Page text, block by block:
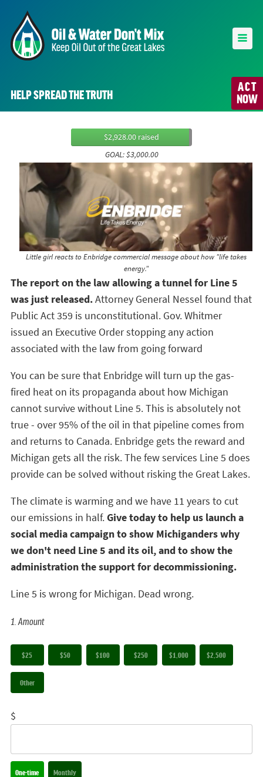
ACT
NOW
HELP SPREAD THE TRUTH
$2,928.00 raised
GOAL: $3,000.00
Little girl reacts to Enbridge commercial message about how "life takes
energy."
The report on the law allowing a tunnel for Line 5
was just released.Attorney General Nessel found that
Public Act 359 is unconstitutional. Gov. Whitmer
issued an Executive Order stopping any action
associated with the law from going forward
You can be sure that Enbridge will turn up the gas-
fired heat on its propaganda about how Michigan
cannot survive without Line 5. This is absolutely not
true - over 95% of the oil in that pipeline comes from
and returns to Canada. Enbridge gets the reward and
Michigan gets all the risk. The few services Line 5 does
provide can be solved without risking the Great Lakes.
The climate is warming and we have 11 years to cut
our emissions in half.Give today to help us launch a
social media campaign to show Michiganders why
we don't need Line 5 and its oil, and to show the
administration the support for decommissioning.
Line 5 is wrong for Michigan. Dead wrong.
1. Amount
$25 $50 $100 $250 $1,000 $2,500
Other
$
Donation frequency
One-time Monthly